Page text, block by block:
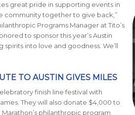
great pride in supporting events in
community together to give back,”
Programs Manager at Tito’s
to sponsor this year’s Austin
into love and goodness. We’ll
TO AUSTIN GIVES MILES
finish line festival with
They will also donate $4,000 to
Marathon’s philanthropic program